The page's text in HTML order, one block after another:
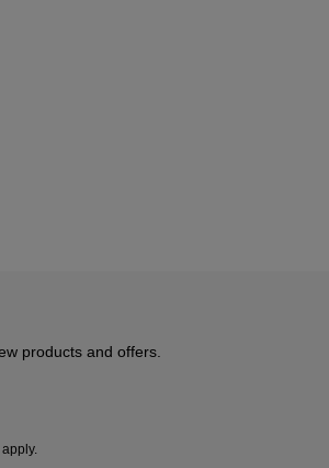
products and offers.
apply.